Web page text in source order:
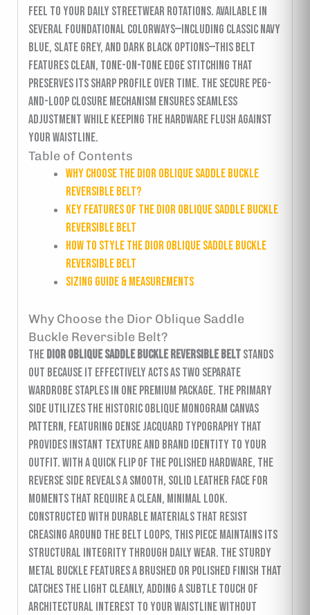
feel to your daily streetwear rotations. Available in
several foundational colorways—including classic navy
blue, slate grey, and dark black options—this belt
features clean, tone-on-tone edge stitching that
preserves its sharp profile over time. The secure peg-
and-loop closure mechanism ensures seamless
adjustment while keeping the hardware flush against
your waistline.
Table of Contents
Why Choose the Dior Oblique Saddle Buckle
Reversible Belt?
Key Features of the Dior Oblique Saddle Buckle
Reversible Belt
How to Style the Dior Oblique Saddle Buckle
Reversible Belt
Sizing Guide & Measurements
Why Choose the Dior Oblique Saddle
Buckle Reversible Belt?
TheDior Oblique Saddle Buckle Reversible Beltstands
out because it effectively acts as two separate
wardrobe staples in one premium package. The primary
side utilizes the historic Oblique monogram canvas
pattern, featuring dense jacquard typography that
provides instant texture and brand identity to your
outfit. With a quick flip of the polished hardware, the
reverse side reveals a smooth, solid leather face for
moments that require a clean, minimal look.
Constructed with durable materials that resist
creasing around the belt loops, this piece maintains its
structural integrity through daily wear. The sturdy
metal buckle features a brushed or polished finish that
catches the light cleanly, adding a subtle touch of
architectural interest to your waistline without